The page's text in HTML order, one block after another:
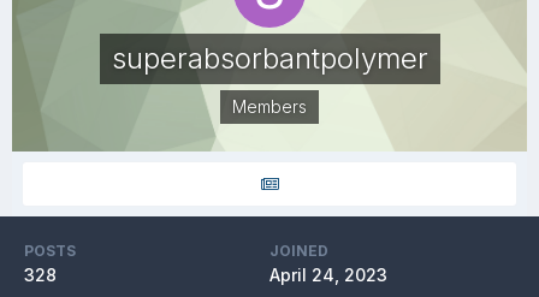
superabsorbantpolymer
Members
POSTS
328
JOINED
April 24, 2023